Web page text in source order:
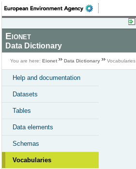
Eionet
Data Dictionary
You are here: Eionet Data Dictionary Vocabularies
Help and documentation
Datasets
Tables
Data elements
Schemas
Vocabularies